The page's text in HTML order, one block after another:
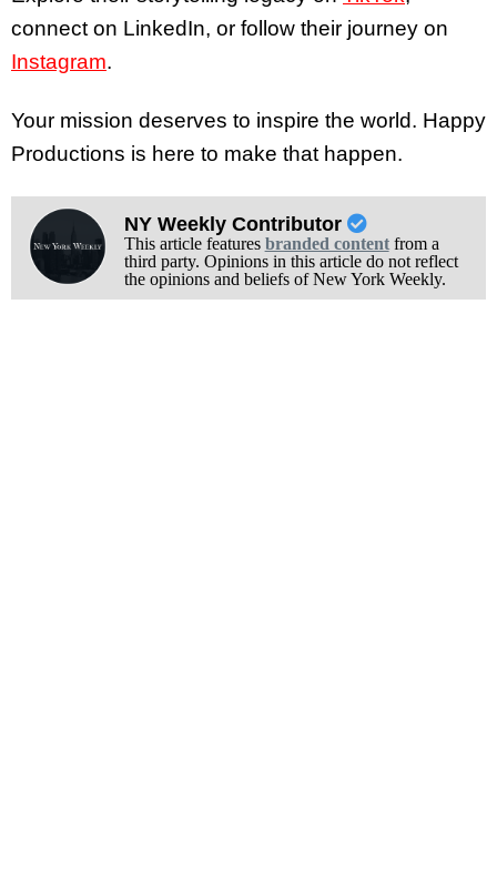
connect on LinkedIn, or follow their journey on
Instagram.
Your mission deserves to inspire the world. Happy
Productions is here to make that happen.
NY Weekly Contributor
This article features branded contentfrom a
third party. Opinions in this article do not reflect
the opinions and beliefs of New York Weekly.